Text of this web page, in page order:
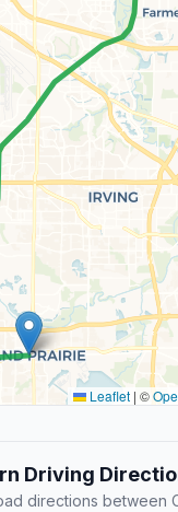
Leaflet | ©
Driving
directions between